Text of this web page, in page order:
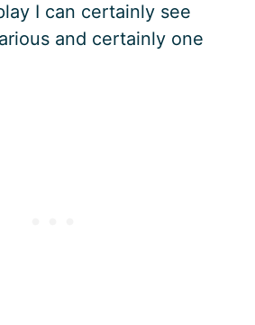
I can certainly see
and certainly one